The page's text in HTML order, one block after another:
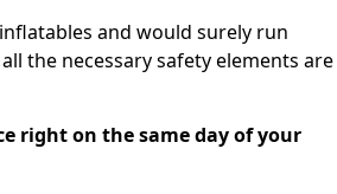
and would surely run
the necessary safety elements are
right on the same day of your